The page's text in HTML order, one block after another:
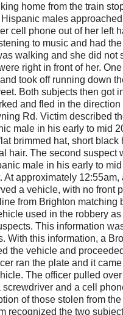
home from the train
males
cell phone out of her left
to music and had
walking and she did not
right in front of her.
took off running down
Both subjects then got
and fled in the direction
Rd. Victim described
male in his early to mid
brimmed hat, short black
hair. The second suspect
male in his early to
At approximately 12:55am,
a vehicle, with no front
from Brighton matching
used in the robbery
This information
With this information, a
the vehicle and
ran the plate and it
The officer pulled
and a cell
of those stolen from
recognized the two